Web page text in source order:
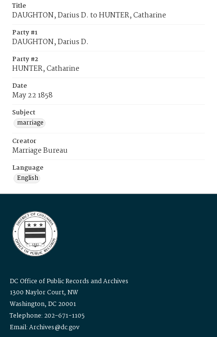
Title
DAUGHTON, Darius D. to HUNTER, Catharine
Party #1
DAUGHTON, Darius D.
Party #2
HUNTER, Catharine
Date
May 22 1858
Subject
marriage
Creator
Marriage Bureau
Language
English
DC Office of Public Records and Archives
1300 Naylor Court, NW
Washington, DC 20001
Telephone: 202-671-1105
Email: Archives@dc.gov